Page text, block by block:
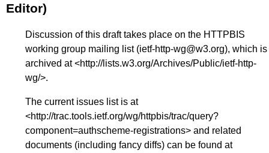
Editor)
Discussion of this draft takes place on the HTTPBIS
working group mailing list (ietf-http-wg@w3.org), which is
archived at <http://lists.w3.org/Archives/Public/ietf-http-
wg/>.
The current issues list is at
<http://trac.tools.ietf.org/wg/httpbis/trac/query?
component=authscheme-registrations> and related
documents (including fancy diffs) can be found at